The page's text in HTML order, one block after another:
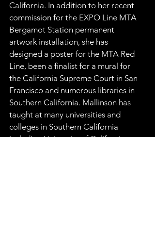
California. In addition to her recent
commission for the EXPO Line MTA
Bergamot Station permanent
artwork installation, she has
designed a poster for the MTA Red
Line, been a finalist for a mural for
the California Supreme Court in San
Francisco and numerous libraries in
Southern California. Mallinson has
taught at many universities and
colleges in Southern California
including University of California,